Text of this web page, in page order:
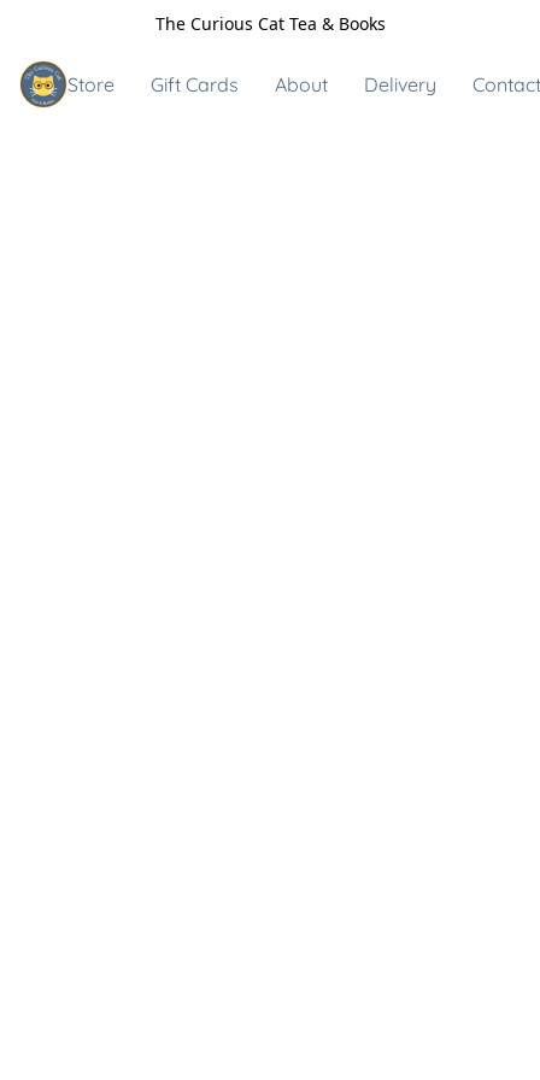
The Curious Cat Tea & Books
Store Gift Cards About Delivery